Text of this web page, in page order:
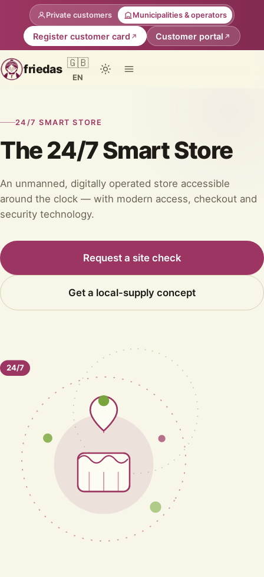
Private customers Municipalities & operators
Register customer card Customer portal
friedas 🇬🇧
EN
24/7 SMART STORE
The 24/7 Smart Store
An unmanned, digitally operated store accessible
around the clock — with modern access, checkout and
security technology.
Request a site check
Get a local-supply concept
24/7